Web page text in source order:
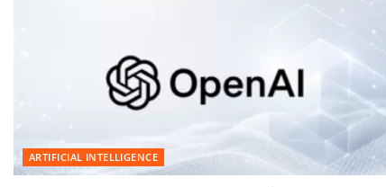
ARTIFICIAL INTELLIGENCE